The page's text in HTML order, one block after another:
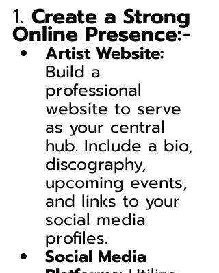
1. Create a Strong
Online Presence:-
Artist Website:
Build a
professional
website to serve
as your central
hub. Include a bio,
discography,
upcoming events,
and links to your
social media
profiles.
Social Media